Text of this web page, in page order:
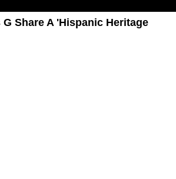
Share A 'Hispanic Heritage